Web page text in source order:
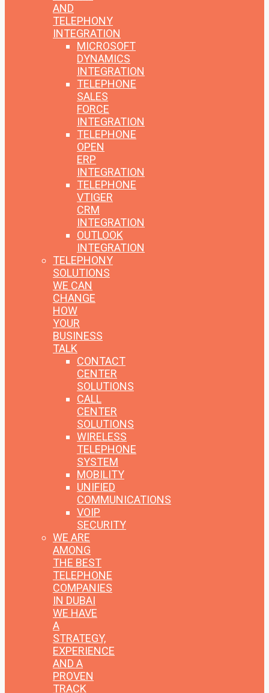
AND
TELEPHONY
INTEGRATION
MICROSOFT
DYNAMICS
INTEGRATION
TELEPHONE
SALES
FORCE
INTEGRATION
TELEPHONE
OPEN
ERP
INTEGRATION
TELEPHONE
VTIGER
CRM
INTEGRATION
OUTLOOK
INTEGRATION
TELEPHONY
SOLUTIONS
WE CAN
CHANGE
HOW
YOUR
BUSINESS
TALK
CONTACT
CENTER
SOLUTIONS
CALL
CENTER
SOLUTIONS
WIRELESS
TELEPHONE
SYSTEM
MOBILITY
UNIFIED
COMMUNICATIONS
VOIP
SECURITY
WE ARE
AMONG
THE BEST
TELEPHONE
COMPANIES
IN DUBAI
WE HAVE
A
STRATEGY,
EXPERIENCE
AND A
PROVEN
TRACK